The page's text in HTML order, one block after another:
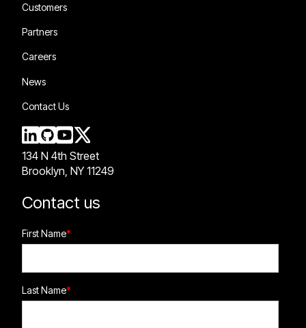
Customers
Partners
Careers
News
Contact Us
134 N 4th Street
Brooklyn, NY 11249
Contact us
First Name*
Last Name*